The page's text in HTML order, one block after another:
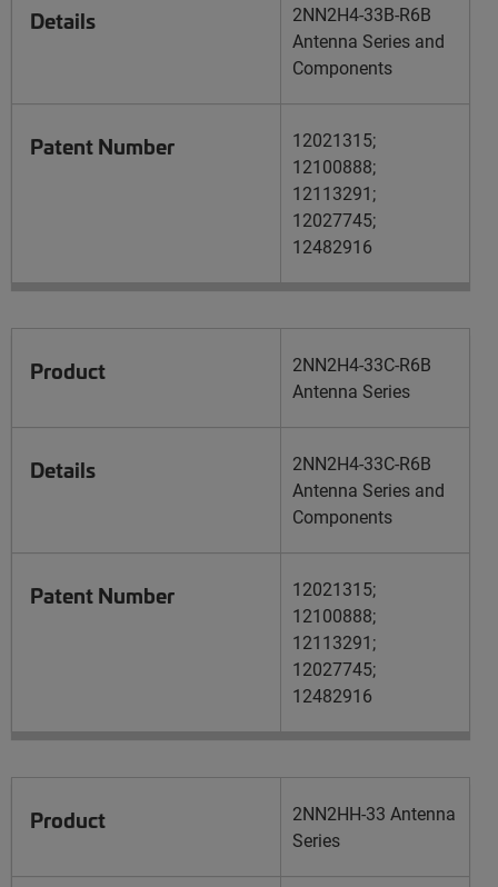
Details
2NN2H4-33B-R6B
Antenna Series and
Components
Patent Number
12021315;
12100888;
12113291;
12027745;
12482916
Product
2NN2H4-33C-R6B
Antenna Series
Details
2NN2H4-33C-R6B
Antenna Series and
Components
Patent Number
12021315;
12100888;
12113291;
12027745;
12482916
Product
2NN2HH-33 Antenna
Series